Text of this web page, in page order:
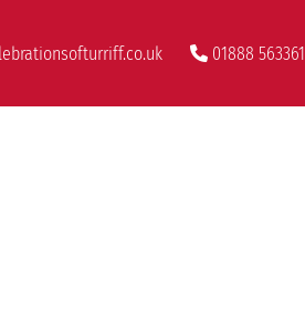
01888 563361